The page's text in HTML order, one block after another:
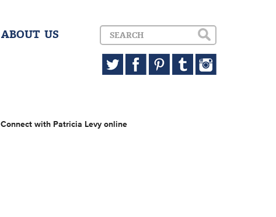
ABOUT US
Connect with Patricia Levy online